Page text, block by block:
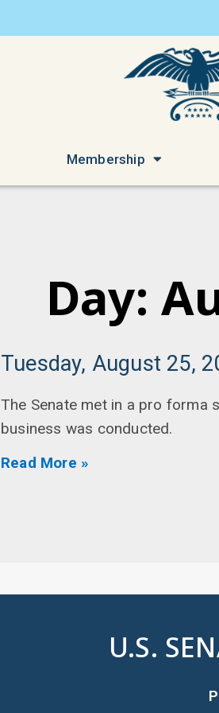
Membership
Day:
Tuesday, August 25,
The Senate met in a pro forma
business was conducted.
Read More »
U.S.